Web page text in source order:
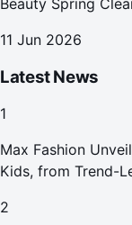
Beauty Spring
11 Jun 2026
Latest News
1
Max Fashion
Kids, from Trend-
2